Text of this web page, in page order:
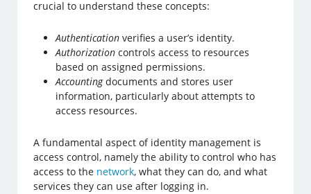
crucial to understand these concepts:
Authentication verifies a user’s identity.
Authorization controls access to resources
based on assigned permissions.
Accountingdocuments and stores user
information, particularly about attempts to
access resources.
A fundamental aspect of identity management is
access control, namely the ability to control who has
access to the network, what they can do, and what
services they can use after logging in.